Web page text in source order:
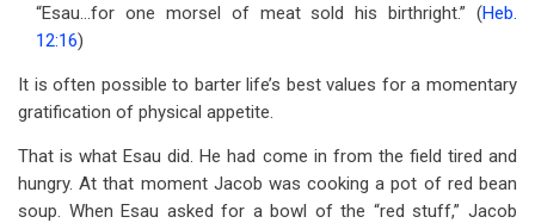
“Esau…for one morsel of meat sold his birthright.” (Heb.
12:16)
It is often possible to barter life’s best values for a momentary
gratification of physical appetite.
That is what Esau did. He had come in from the field tired and
hungry. At that moment Jacob was cooking a pot of red bean
soup. When Esau asked for a bowl of the “red stuff,” Jacob